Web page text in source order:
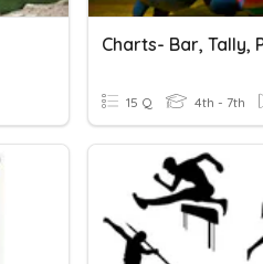
15 Q 4th - 7th